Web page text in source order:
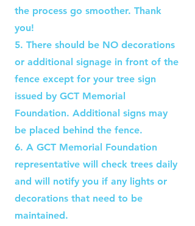
the process go smoother. Thank
you!
5. There should be NO decorations
or additional signage in front of the
fence except for your tree sign
issued by GCT Memorial
Foundation. Additional signs may
be placed behind the fence.
6. A GCT Memorial Foundation
representative will check trees daily
and will notify you if any lights or
decorations that need to be
maintained.